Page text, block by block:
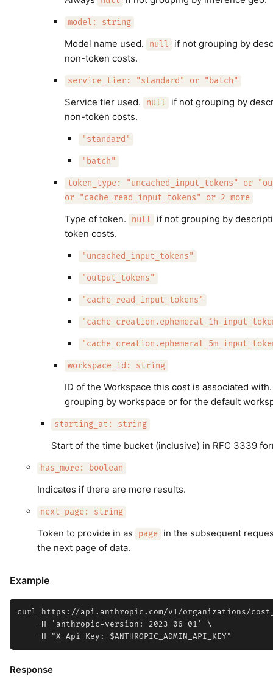
model: string
Model name used. null
if not grouping by
non-token costs.
service_tier: "standard" or "batch"
Service tier used. null
if not grouping by
non-token costs.
"standard"
"batch"
token_type: "uncached_input_tokens" or
or "cache_read_input_tokens" or 2 more
Type of token. null
if not grouping by
token costs.
"uncached_input_tokens"
"output_tokens"
"cache_read_input_tokens"
workspace_id: string
ID of the Workspace this cost is associated
grouping by workspace or for the default
starting_at: string
Start of the time bucket (inclusive) in RFC 3339
has_more: boolean
Indicates if there are more results.
next_page: string
Token to provide in as page
in the subsequent
the next page of data.
Example
curl https://api.anthropic.com/v1/organizations/
    -H 'anthropic-version: 2023-06-01' \
Response